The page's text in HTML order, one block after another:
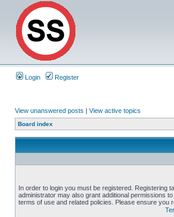
Login Register
View unanswered posts | View active topics
Board index
In order to login you must be registered. Registering
administrator may also grant additional permissions
terms of use and related policies. Please ensure you